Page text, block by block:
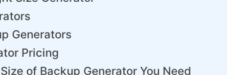
Generators
Pricing
of Backup Generator You Need